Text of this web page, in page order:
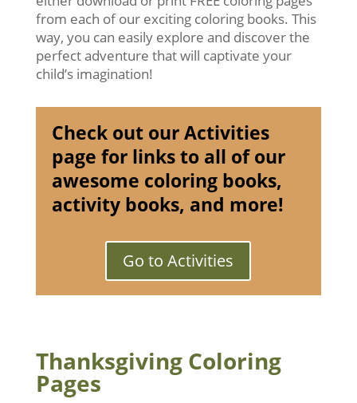
from each of our exciting coloring books. This
way, you can easily explore and discover the
perfect adventure that will captivate your
child’s imagination!
Check out our Activities
page for links to all of our
awesome coloring books,
activity books, and more!
Go to Activities
Thanksgiving Coloring
Pages